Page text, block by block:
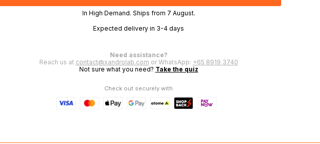
In High Demand. Ships from 7 August.
Expected delivery in 3-4 days
Need assistance?
Reach us at contact@xandrolab.com or WhatsApp: +65 8919 3740
Not sure what you need? Take the quiz
Check out securely with